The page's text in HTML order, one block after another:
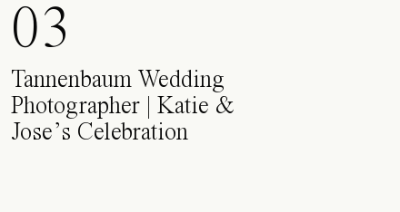
03
Tannenbaum Wedding
Photographer | Katie &
Jose’s Celebration